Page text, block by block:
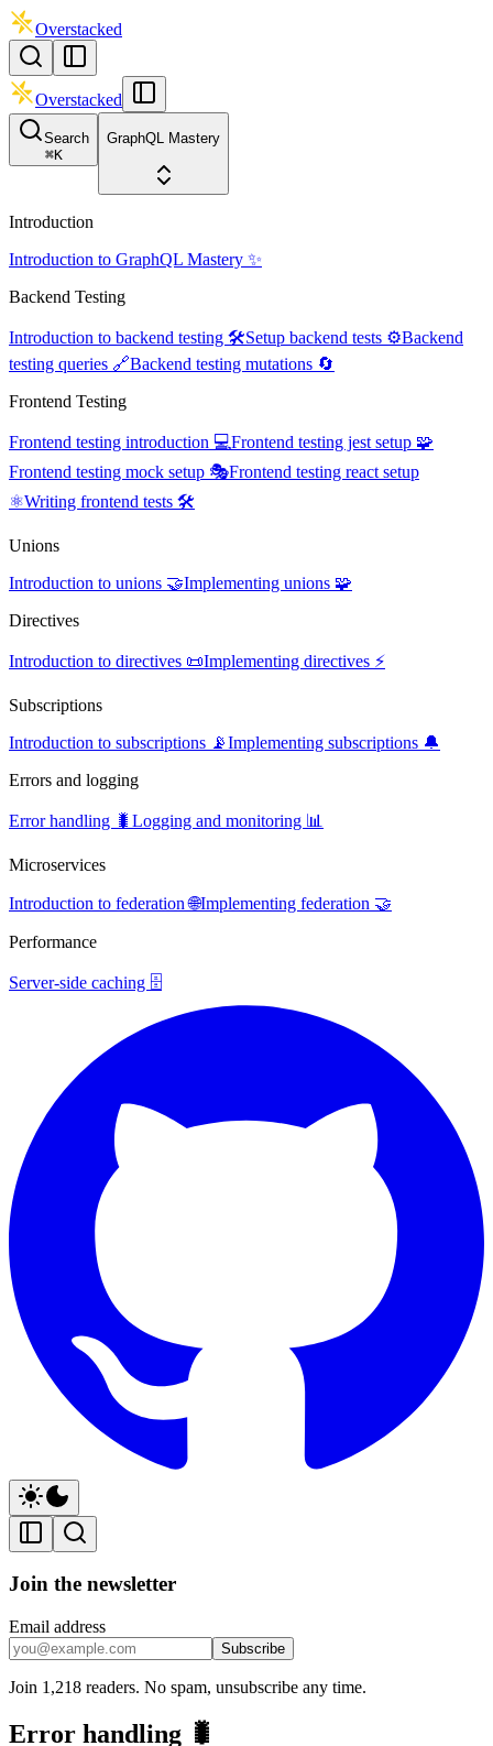
Overstacked
Overstacked
Search
⌘K
GraphQL Mastery
Introduction
Introduction to GraphQL Mastery ✨
Backend Testing
Introduction to backend testing 🛠️Setup backend tests ⚙️Backend
testing queries 🔗Backend testing mutations 🔄
Frontend Testing
Frontend testing introduction 💻Frontend testing jest setup 🧩
Frontend testing mock setup 🎭Frontend testing react setup
⚛️Writing frontend tests 🛠️
Unions
Introduction to unions 🤝Implementing unions 🧩
Directives
Introduction to directives 📜Implementing directives ⚡
Subscriptions
Introduction to subscriptions 📡Implementing subscriptions 🔔
Errors and logging
Error handling 🐛 Logging and monitoring 📊
Microservices
Introduction to federation 🌐Implementing federation 🤝
Performance
Server-side caching 🗄️
Join the newsletter
Email address
Subscribe
Join 1,218 readers. No spam, unsubscribe any time.
Error handling 🐛